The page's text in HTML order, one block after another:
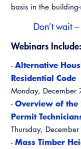
basis in the
Don’t wait –
Webinars Include:
- Alternative
Residential Code
Monday, December
- Overview of the
Permit
Thursday,
- Mass Timber